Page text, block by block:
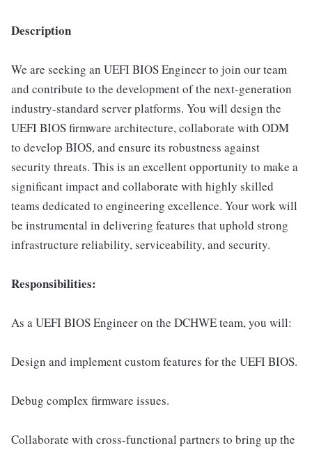
Description
We are seeking an UEFI BIOS Engineer to join our team
and contribute to the development of the next-generation
industry-standard server platforms. You will design the
UEFI BIOS firmware architecture, collaborate with ODM
to develop BIOS, and ensure its robustness against
security threats. This is an excellent opportunity to make a
significant impact and collaborate with highly skilled
teams dedicated to engineering excellence. Your work will
be instrumental in delivering features that uphold strong
infrastructure reliability, serviceability, and security.
Responsibilities:
As a UEFI BIOS Engineer on the DCHWE team, you will:
Design and implement custom features for the UEFI BIOS.
Debug complex firmware issues.
Collaborate with cross-functional partners to bring up the